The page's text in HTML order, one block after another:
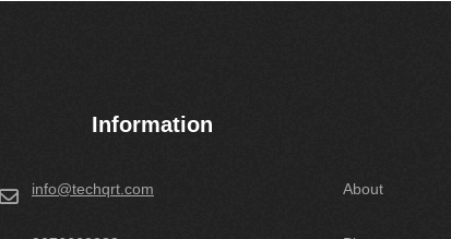
Information
info@techqrt.com About